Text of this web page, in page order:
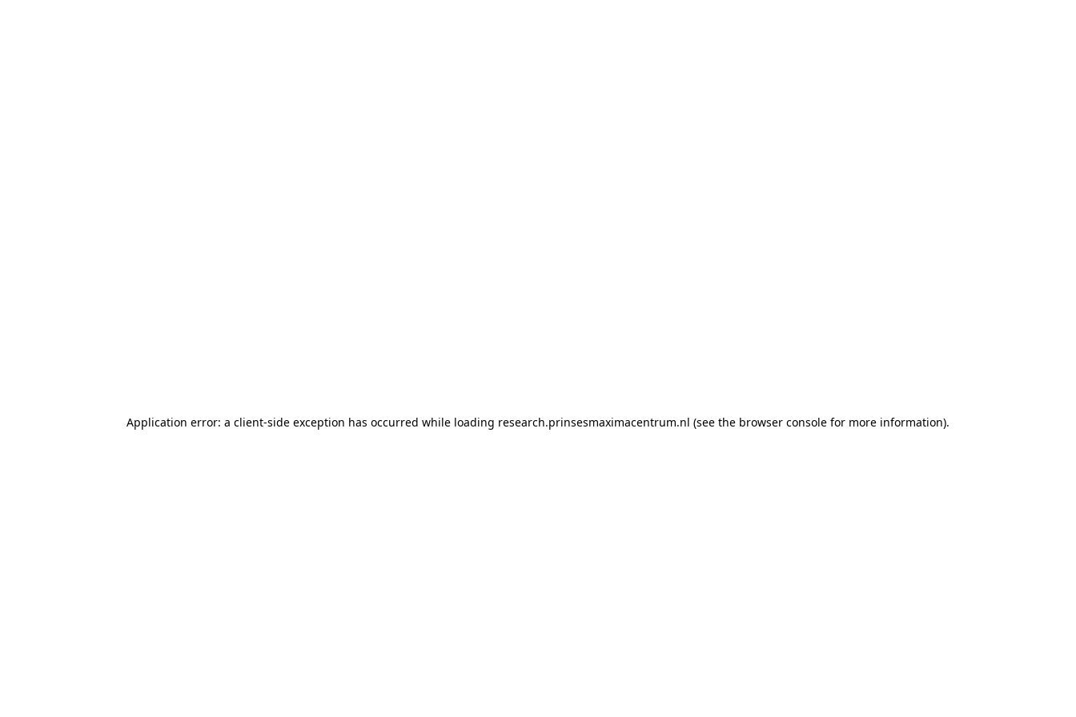
Application error: a client-side exception has occurred while loading research.prinsesmaximacentrum.nl (see the browser console for more information).